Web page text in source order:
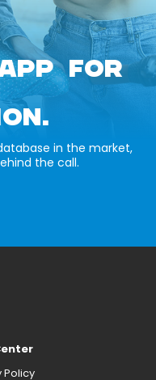
FOR
in the market,
the call.
Policy